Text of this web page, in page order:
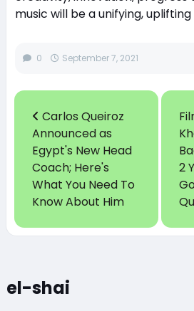
music will be a unifying,
0 September 7, 2021
Carlos Queiroz
Announced as
Egypt's New Head
Coach; Here's
What You Need To
Know About Him
2
el-shai